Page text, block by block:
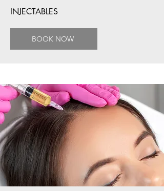
INJECTABLES
BOOK NOW